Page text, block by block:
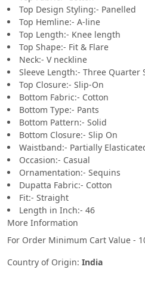
Top Design Styling:- Panelled
Top Hemline:- A-line
Top Length:- Knee length
Top Shape:- Fit & Flare
Neck:- V neckline
Sleeve Length:- Three Quarter
Top Closure:- Slip-On
Bottom Fabric:- Cotton
Bottom Type:- Pants
Bottom Pattern:- Solid
Bottom Closure:- Slip On
Waistband:- Partially
Occasion:- Casual
Ornamentation:- Sequins
Dupatta Fabric:- Cotton
Fit:- Straight
Length in Inch:- 46
More Information
For Order Minimum Cart Value -
Country of Origin: India